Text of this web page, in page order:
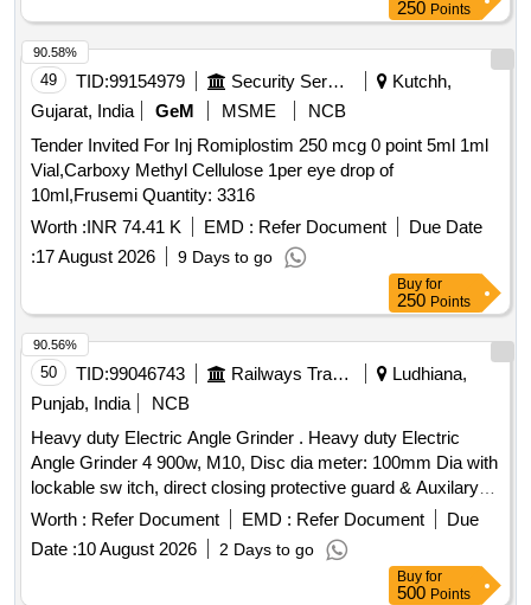
250 Points
49 TID:99154979 Security Services
Kutchh,
Gujarat, India
GeM MSME
NCB
Tender Invited For Inj Romiplostim 250 mcg 0 point 5ml 1ml
Vial,Carboxy Methyl Cellulose 1per eye drop of
10ml,Frusemi Quantity: 3316
Worth :INR 74.41 K EMD : Refer Document
Due Date
:17 August 2026 9 Days to go
90.58%
Buy for
250 Points
50 TID:99046743 Railways Transport Services
Ludhiana,
Punjab, India
NCB
Heavy duty Electric Angle Grinder . Heavy duty Electric
Angle Grinder 4 900w, M10, Disc dia meter: 100mm Dia with
lockable sw itch, direct closing protective guard & Auxilary
handle with 5numbers of CUMI 5 speed blade, similar to mo
del No.GSW900-100of BOSCH make to operate 230V, 50HZ
AC supply .make: Bosch, Stanley, Dewalt or equ ivalent [
Warranty Period: 24 Months after the date of delivery ] ]
Worth : Refer Document EMD : Refer Document
Due
Date :10 August 2026 2 Days to go
90.56%
Buy for
500 Points